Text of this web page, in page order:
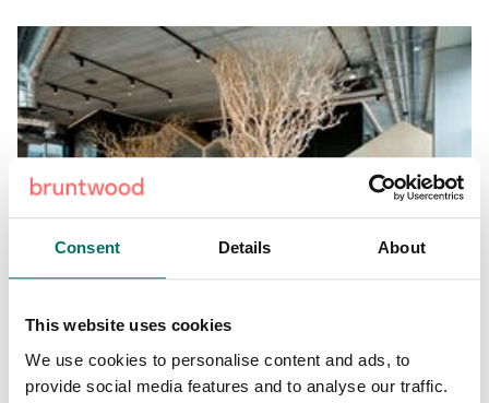
Consent Details About
This website uses cookies
We use cookies to personalise content and ads, to
provide social media features and to analyse our traffic.
Excitingly, Sheila Bird is now set to inject its renowned